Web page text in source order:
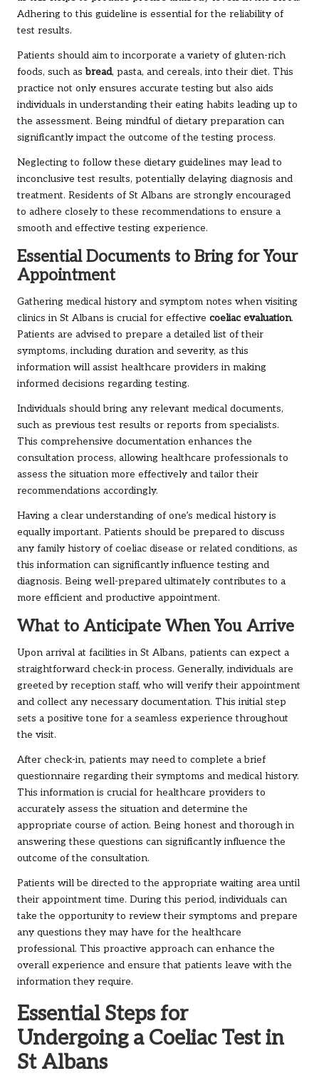
Adhering to this guideline is essential for the reliability of
test results.
Patients should aim to incorporate a variety of gluten-rich
foods, such asbread, pasta, and cereals, into their diet. This
practice not only ensures accurate testing but also aids
individuals in understanding their eating habits leading up to
the assessment. Being mindful of dietary preparation can
significantly impact the outcome of the testing process.
Neglecting to follow these dietary guidelines may lead to
inconclusive test results, potentially delaying diagnosis and
treatment. Residents of St Albans are strongly encouraged
to adhere closely to these recommendations to ensure a
smooth and effective testing experience.
Essential Documents to Bring for Your
Appointment
Gathering medical history and symptom notes when visiting
clinics in St Albans is crucial for effective coeliac evaluation.
Patients are advised to prepare a detailed list of their
symptoms, including duration and severity, as this
information will assist healthcare providers in making
informed decisions regarding testing.
Individuals should bring any relevant medical documents,
such as previous test results or reports from specialists.
This comprehensive documentation enhances the
consultation process, allowing healthcare professionals to
assess the situation more effectively and tailor their
recommendations accordingly.
Having a clear understanding of one’s medical history is
equally important. Patients should be prepared to discuss
any family history of coeliac disease or related conditions, as
this information can significantly influence testing and
diagnosis. Being well-prepared ultimately contributes to a
more efficient and productive appointment.
What to Anticipate When You Arrive
Upon arrival at facilities in St Albans, patients can expect a
straightforward check-in process. Generally, individuals are
greeted by reception staff, who will verify their appointment
and collect any necessary documentation. This initial step
sets a positive tone for a seamless experience throughout
the visit.
After check-in, patients may need to complete a brief
questionnaire regarding their symptoms and medical history.
This information is crucial for healthcare providers to
accurately assess the situation and determine the
appropriate course of action. Being honest and thorough in
answering these questions can significantly influence the
outcome of the consultation.
Patients will be directed to the appropriate waiting area until
their appointment time. During this period, individuals can
take the opportunity to review their symptoms and prepare
any questions they may have for the healthcare
professional. This proactive approach can enhance the
overall experience and ensure that patients leave with the
information they require.
Essential Steps for
Undergoing a Coeliac Test in
St Albans